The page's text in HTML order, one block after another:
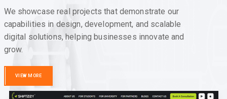
We showcase real projects that demonstrate our
capabilities in design, development, and scalable
digital solutions, helping businesses innovate and
grow.
VIEW MORE